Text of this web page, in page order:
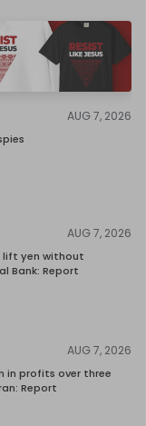
AUG 7, 2026
AUG 7, 2026
lift yen without
Bank: Report
AUG 7, 2026
in profits over three
Report